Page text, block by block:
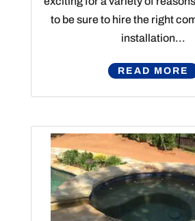
to be sure to hire the right
installation...
READ MORE